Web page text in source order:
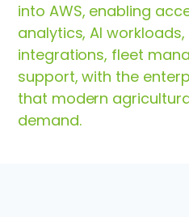
into AWS, enabling
analytics, AI workloads,
integrations, fleet
support, with the
that modern
demand.